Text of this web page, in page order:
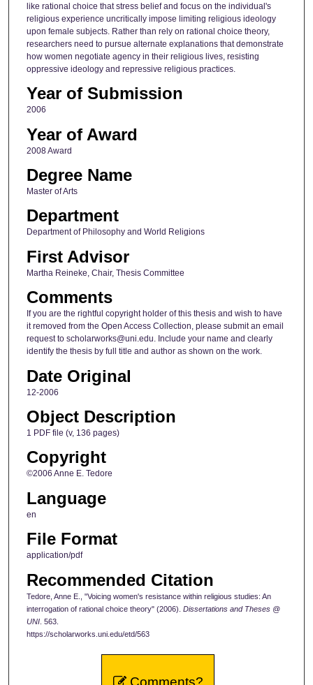
like rational choice that stress belief and focus on the individual's
religious experience uncritically impose limiting religious ideology
upon female subjects. Rather than rely on rational choice theory,
researchers need to pursue alternate explanations that demonstrate
how women negotiate agency in their religious lives, resisting
oppressive ideology and repressive religious practices.
Year of Submission
2006
Year of Award
2008 Award
Degree Name
Master of Arts
Department
Department of Philosophy and World Religions
First Advisor
Martha Reineke, Chair, Thesis Committee
Comments
If you are the rightful copyright holder of this thesis and wish to have
it removed from the Open Access Collection, please submit an email
request to scholarworks@uni.edu. Include your name and clearly
identify the thesis by full title and author as shown on the work.
Date Original
12-2006
Object Description
1 PDF file (v, 136 pages)
Copyright
©2006 Anne E. Tedore
Language
en
File Format
application/pdf
Recommended Citation
Tedore, Anne E., "Voicing women's resistance within religious studies: An
interrogation of rational choice theory" (2006). Dissertations and Theses @
UNI. 563.
https://scholarworks.uni.edu/etd/563